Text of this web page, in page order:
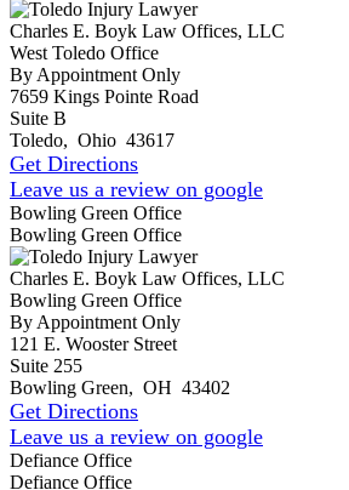
Charles E. Boyk Law Offices, LLC
West Toledo Office
By Appointment Only
7659 Kings Pointe Road
Suite B
Toledo, Ohio 43617
Get Directions
Leave us a review on google
Bowling Green Office
Bowling Green Office
Charles E. Boyk Law Offices, LLC
Bowling Green Office
By Appointment Only
121 E. Wooster Street
Suite 255
Bowling Green, OH 43402
Get Directions
Leave us a review on google
Defiance Office
Defiance Office